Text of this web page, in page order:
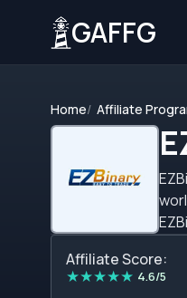
GAFFG
Home Affiliate
EZBinary
Affiliate Score:
★★★★★ 4.6/5